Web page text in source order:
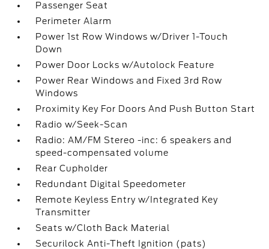
Passenger Seat
Perimeter Alarm
Power 1st Row Windows w/Driver 1-Touch
Down
Power Door Locks w/Autolock Feature
Power Rear Windows and Fixed 3rd Row
Windows
Proximity Key For Doors And Push Button Start
Radio w/Seek-Scan
Radio: AM/FM Stereo -inc: 6 speakers and
speed-compensated volume
Rear Cupholder
Redundant Digital Speedometer
Remote Keyless Entry w/Integrated Key
Transmitter
Seats w/Cloth Back Material
Securilock Anti-Theft Ignition (pats)